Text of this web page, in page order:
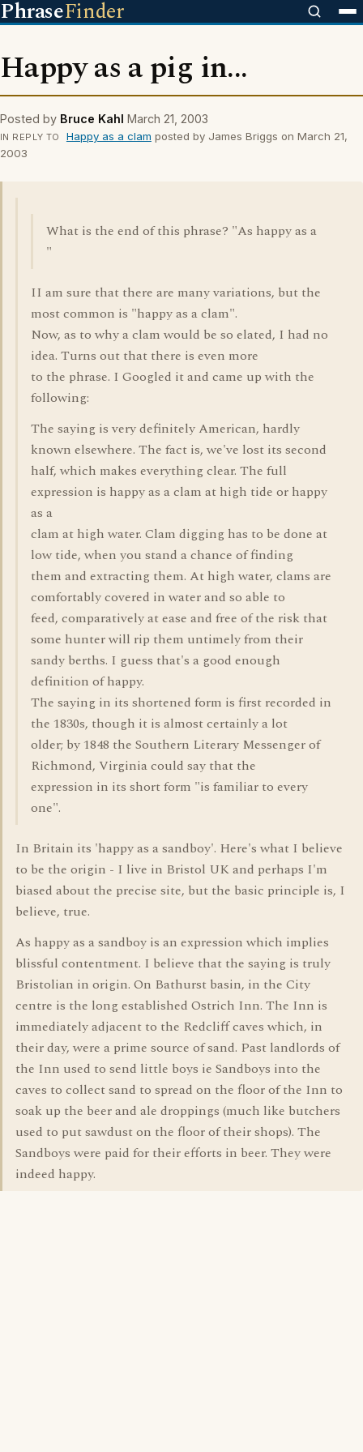
PhraseFinder
Happy as a pig in...
Posted by Bruce Kahl March 21, 2003
IN REPLY TO Happy as a clam posted by James Briggs on March 21,
2003
What is the end of this phrase? "As happy as a
"
II am sure that there are many variations, but the
most common is "happy as a clam".
Now, as to why a clam would be so elated, I had no
idea. Turns out that there is even more
to the phrase. I Googled it and came up with the
following:
The saying is very definitely American, hardly
known elsewhere. The fact is, we've lost its second
half, which makes everything clear. The full
expression is happy as a clam at high tide or happy
as a
clam at high water. Clam digging has to be done at
low tide, when you stand a chance of finding
them and extracting them. At high water, clams are
comfortably covered in water and so able to
feed, comparatively at ease and free of the risk that
some hunter will rip them untimely from their
sandy berths. I guess that's a good enough
definition of happy.
The saying in its shortened form is first recorded in
the 1830s, though it is almost certainly a lot
older; by 1848 the Southern Literary Messenger of
Richmond, Virginia could say that the
expression in its short form "is familiar to every
one".
In Britain its 'happy as a sandboy'. Here's what I believe
to be the origin - I live in Bristol UK and perhaps I'm
biased about the precise site, but the basic principle is, I
believe, true.
As happy as a sandboy is an expression which implies
blissful contentment. I believe that the saying is truly
Bristolian in origin. On Bathurst basin, in the City
centre is the long established Ostrich Inn. The Inn is
immediately adjacent to the Redcliff caves which, in
their day, were a prime source of sand. Past landlords of
the Inn used to send little boys ie Sandboys into the
caves to collect sand to spread on the floor of the Inn to
soak up the beer and ale droppings (much like butchers
used to put sawdust on the floor of their shops). The
Sandboys were paid for their efforts in beer. They were
indeed happy.